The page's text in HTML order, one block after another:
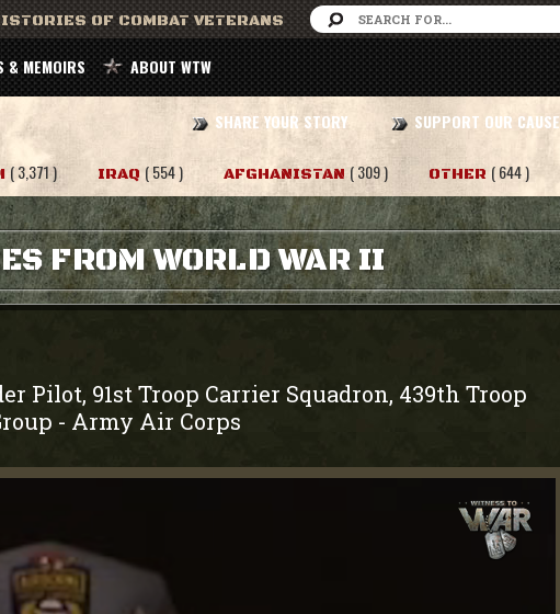
OF COMBAT VETERANS
& MEMOIRS ABOUT WTW
SHARE YOUR STORY SUPPORT OUR CAUSE
( 3,371 ) IRAQ ( 554 ) AFGHANISTAN ( 309 ) OTHER ( 644 )
FROM WORLD WAR II
Pilot, 91st Troop Carrier Squadron, 439th Troop
- Army Air Corps